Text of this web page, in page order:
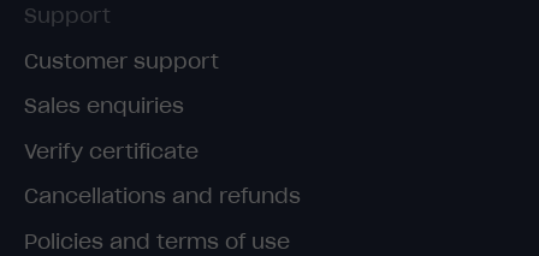
Support
Customer support
Sales enquiries
Verify certificate
Cancellations and refunds
Policies and terms of use